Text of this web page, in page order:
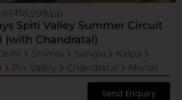
pp
Spiti Valley Summer Circuit
(with Chandratal)
Shimla Sangla
Kalpa
Pin Valley Chandratal Manali
Send Enquiry